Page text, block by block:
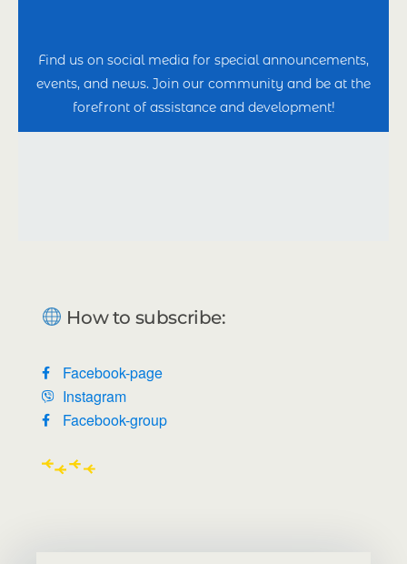
Find us on social media for special announcements,
events, and news. Join our community and be at the
forefront of assistance and development!
How to subscribe:
Facebook-page
Instagram
Facebook-group